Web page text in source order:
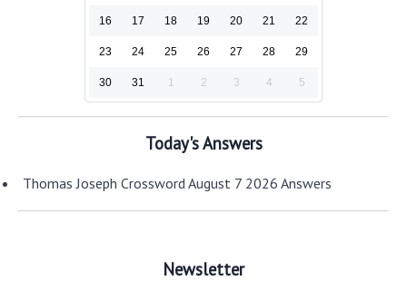
16 17 18 19 20 21 22
23 24 25 26 27 28 29
30 31 1 2 3 4 5
Today's Answers
Thomas Joseph Crossword August 7 2026 Answers
Newsletter